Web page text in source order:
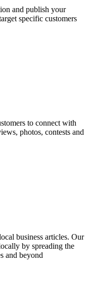
and publish your
specific customers
to connect with
photos, contests and
business articles. Our
by spreading the
and beyond